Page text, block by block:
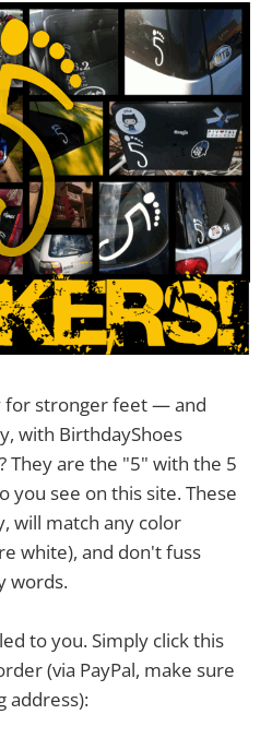
for stronger feet — and
with BirthdayShoes
They are the "5" with the 5
you see on this site. These
will match any color
white), and don't fuss
words.
to you. Simply click this
(via PayPal, make sure
address):